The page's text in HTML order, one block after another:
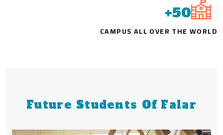
50
+
CAMPUS ALL OVER THE WORLD
Future Students Of Falar